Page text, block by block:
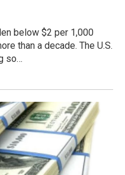
below $2 per 1,000
than a decade. The U.S.
so…